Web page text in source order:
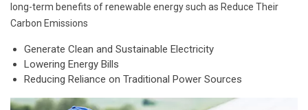
long-term benefits of renewable energy such as Reduce Their
Carbon Emissions
Generate Clean and Sustainable Electricity
Lowering Energy Bills
Reducing Reliance on Traditional Power Sources